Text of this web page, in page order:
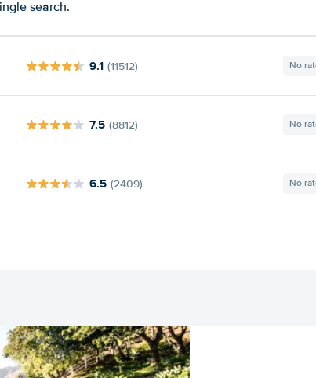
search.
9.1 (11512) No
7.5 (8812) No
6.5 (2409) No